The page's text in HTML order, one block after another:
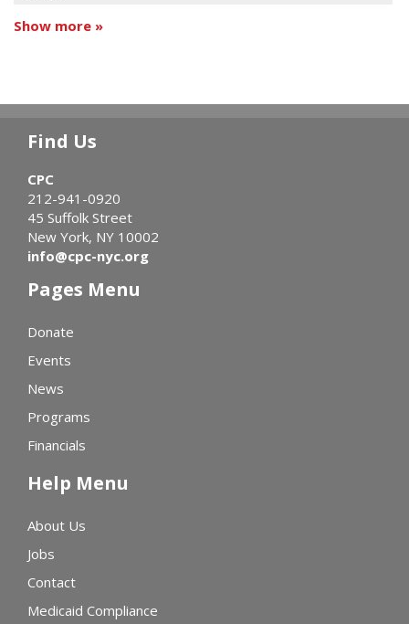
Show more »
Find Us
CPC
212-941-0920
45 Suffolk Street
New York, NY 10002
info@cpc-nyc.org
Pages Menu
Donate
Events
News
Programs
Financials
Help Menu
About Us
Jobs
Contact
Medicaid Compliance